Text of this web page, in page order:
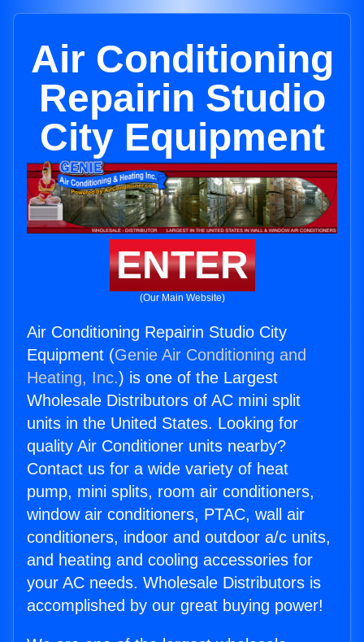
Air Conditioning
Repairin Studio
City Equipment
ENTER
(Our Main Website)
Air Conditioning Repairin Studio City
Equipment (Genie Air Conditioning and
Heating, Inc.) is one of the Largest
Wholesale Distributors of AC mini split
units in the United States. Looking for
quality Air Conditioner units nearby?
Contact us for a wide variety of heat
pump, mini splits, room air conditioners,
window air conditioners, PTAC, wall air
conditioners, indoor and outdoor a/c units,
and heating and cooling accessories for
your AC needs. Wholesale Distributors is
accomplished by our great buying power!